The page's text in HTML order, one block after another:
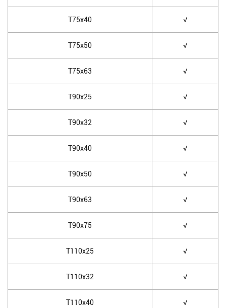
T75x40 √
T75x50 √
T75x63 √
T90x25 √
T90x32 √
T90x40 √
T90x50 √
T90x63 √
T90x75 √
T110x25 √
T110x32 √
T110x40 √